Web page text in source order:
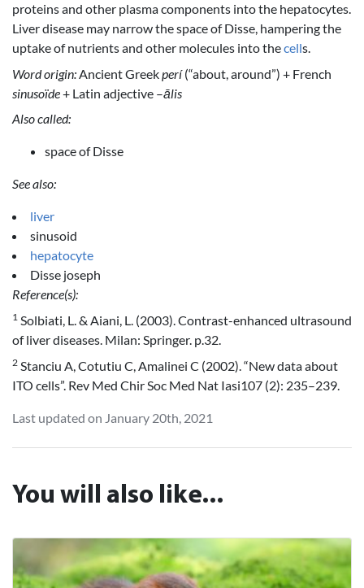
proteins and other plasma components into the hepatocytes.
Liver disease may narrow the space of Disse, hampering the
uptake of nutrients and other molecules into thecells.
Word origin: Ancient Greekperí(“about, around”) + French
sinusoïde+ Latin adjective –ālis
Also called:
space of Disse
See also:
liver
sinusoid
hepatocyte
Disse joseph
Reference(s):
1 Solbiati, L. & Aiani, L. (2003). Contrast-enhanced ultrasound
of liver diseases. Milan: Springer. p.32.
2 Stanciu A, Cotutiu C, Amalinei C (2002). “New data about
ITO cells”. Rev Med Chir Soc Med Nat Iasi107 (2): 235–239.
Last updated on January 20th, 2021
You will also like...